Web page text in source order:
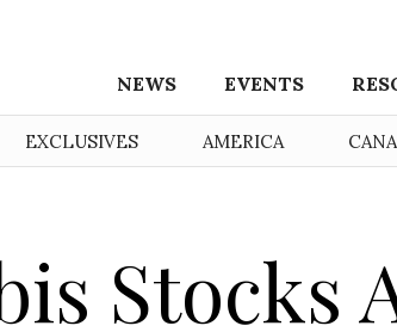
NEWS EVENTS
EXCLUSIVES AMERICA
Stocks